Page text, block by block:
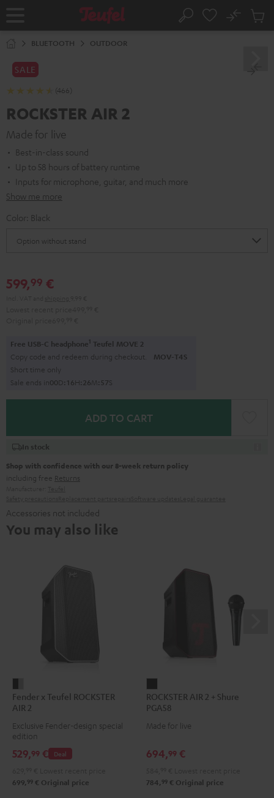
Home Search
No
Cart
BLUETOOTH OUTDOOR
SALE
(466)
ROCKSTER AIR 2
Made for live
Best-in-class sound
Up to 58 hours of battery runtime
Inputs for microphone, guitar, and much more
Show me more
Color: Black
599,99 €
Free USB-C headphone1 Teufel MOVE 2
Copy code and redeem during checkout. MOV-T4S
Short time only
Sale ends in00D:16H: 26M: 56S
ADD TO CART
In stock
Shop with confidence with our 8-week return policy
including free Returns
Accessories not included
You may also like
x
Teufel
ROCKSTER
2
&
Fender x Teufel ROCKSTER
AIR 2
Exclusive Fender-design special
edition
Deal
529,99 €
699, 99 € Original price
AIR
2
+
PGA58
ROCKSTER AIR 2 + Shure
PGA58
Made for live
694,99 €
784, 99 € Original price